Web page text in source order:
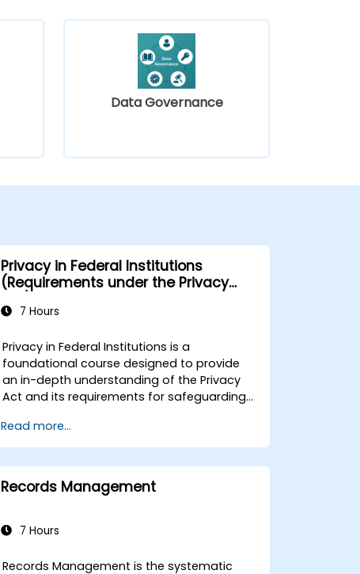
Data Governance
Privacy in Federal Institutions
(Requirements under the Privacy
7 Hours
Privacy in Federal Institutions is a
foundational course designed to provide
an in-depth understanding of the Privacy
Act and its requirements for safeguarding
operations. This instructor-led, live training
(available online or on-site) is targeted at
public sector professionals with limited or
emerging experience in privacy legislation
who are responsible for managing or
ensure compliance with the Privacy Act and
this training, participants will be able to: -
Read more...
Records Management
7 Hours
Records Management is the systematic